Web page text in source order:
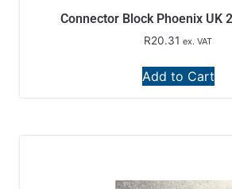
Connector Block Phoenix UK
R20.31 ex. VAT
Add to Cart